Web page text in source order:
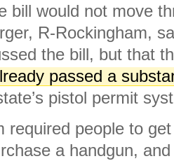
bill would not move
R-Rockingham,
the bill, but that
passed a
pistol permit
required people to
a handgun,